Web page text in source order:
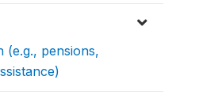
(e.g., pensions,